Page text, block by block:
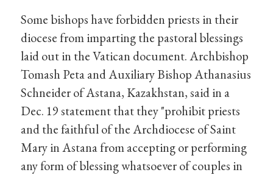
Some bishops have forbidden priests in their
diocese from imparting the pastoral blessings
laid out in the Vatican document. Archbishop
Tomash Peta and Auxiliary Bishop Athanasius
Schneider of Astana, Kazakhstan, said in a
Dec. 19 statement that they "prohibit priests
and the faithful of the Archdiocese of Saint
Mary in Astana from accepting or performing
any form of blessing whatsoever of couples in